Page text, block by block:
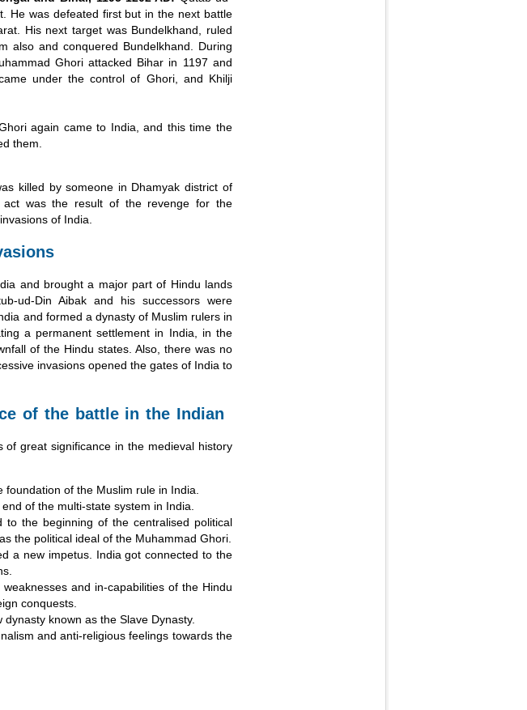
He was defeated first but in the next battle
His next target was Bundelkhand, ruled
also and conquered Bundelkhand. During
Ghori attacked Bihar in 1197 and
under the control of Ghori, and Khilji
again came to India, and this time the
them.
killed by someone in Dhamyak district of
was the result of the revenge for the
of India.
and brought a major part of Hindu lands
ud-Din Aibak and his successors were
and formed a dynasty of Muslim rulers in
a permanent settlement in India, in the
of the Hindu states. Also, there was no
invasions opened the gates of India to
of the battle in the Indian
great significance in the medieval history
of the Muslim rule in India.
of the multi-state system in India.
the beginning of the centralised political
the political ideal of the Muhammad Ghori.
a new impetus. India got connected to the
and in-capabilities of the Hindu
conquests.
known as the Slave Dynasty.
and anti-religious feelings towards the